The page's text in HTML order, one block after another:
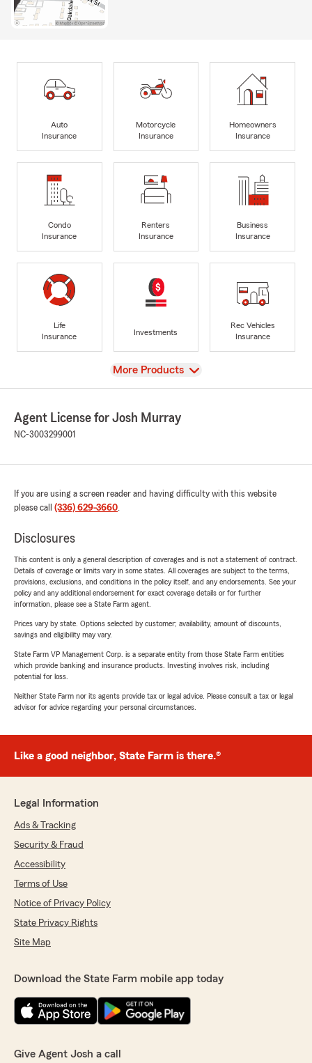
Auto
Insurance
Motorcycle
Insurance
Homeowners
Insurance
Condo
Insurance
Renters
Insurance
Business
Insurance
Life
Insurance
Investments
Rec Vehicles
Insurance
View
More Products
Agent License for Josh Murray
NC-3003299001
If you are using a screen reader and having difficulty with this website
please call (336) 629-3660.
Disclosures
This content is only a general description of coverages and is not a statement of contract.
Details of coverage or limits vary in some states. All coverages are subject to the terms,
provisions, exclusions, and conditions in the policy itself, and any endorsements. See your
policy and any additional endorsement for exact coverage details or for further
information, please see a State Farm agent.
Prices vary by state. Options selected by customer; availability, amount of discounts,
savings and eligibility may vary.
State Farm VP Management Corp. is a separate entity from those State Farm entities
which provide banking and insurance products. Investing involves risk, including
potential for loss.
Neither State Farm nor its agents provide tax or legal advice. Please consult a tax or legal
advisor for advice regarding your personal circumstances.
Like a good neighbor, State Farm is there.®
Legal Information
Ads & Tracking
Security & Fraud
Accessibility
Terms of Use
Notice of Privacy Policy
State Privacy Rights
Site Map
Download the State Farm mobile app today
Give Agent Josh a call